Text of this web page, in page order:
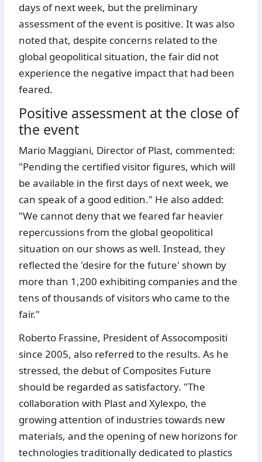
days of next week, but the preliminary
assessment of the event is positive. It was also
noted that, despite concerns related to the
global geopolitical situation, the fair did not
experience the negative impact that had been
feared.
Positive assessment at the close of
the event
Mario Maggiani, Director of Plast, commented:
"Pending the certified visitor figures, which will
be available in the first days of next week, we
can speak of a good edition." He also added:
"We cannot deny that we feared far heavier
repercussions from the global geopolitical
situation on our shows as well. Instead, they
reflected the 'desire for the future' shown by
more than 1,200 exhibiting companies and the
tens of thousands of visitors who came to the
fair."
Roberto Frassine, President of Assocompositi
since 2005, also referred to the results. As he
stressed, the debut of Composites Future
should be regarded as satisfactory. "The
collaboration with Plast and Xylexpo, the
growing attention of industries towards new
materials, and the opening of new horizons for
technologies traditionally dedicated to plastics